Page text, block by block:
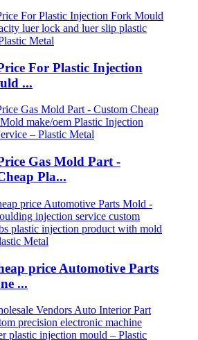
For Plastic Injection
...
Gas Mold Part -
Pla...
price Automotive Parts
...